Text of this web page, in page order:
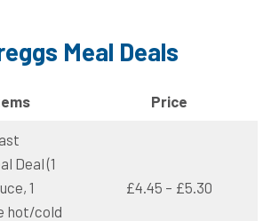
Meal Deals
Price
Deal (1
1
hot/cold
£4.45 – £5.30